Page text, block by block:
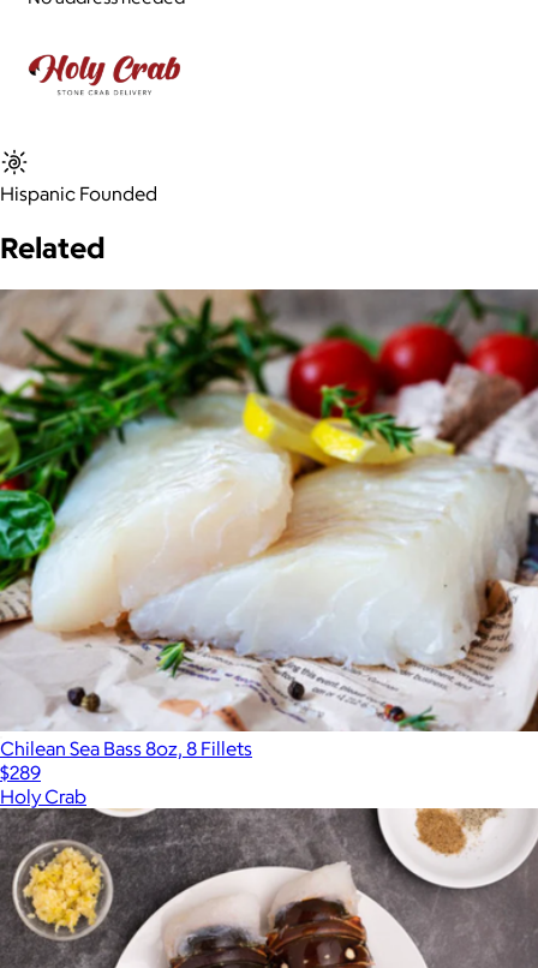
Hispanic Founded
Related
Chilean Sea Bass 8oz, 8 Fillets
$289
Holy Crab